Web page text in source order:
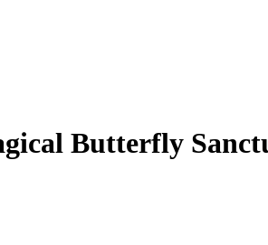
Butterfly